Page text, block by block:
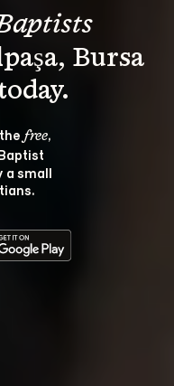
Bursa
free,
a small